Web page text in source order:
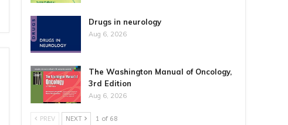
Drugs in neurology
Aug 6, 2026
The Washington Manual of Oncology,
3rd Edition
Aug 6, 2026
PREV NEXT 1 of 68